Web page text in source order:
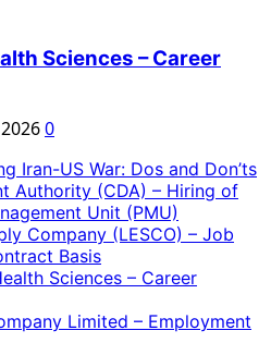
Sciences – Career
0
Iran-US War: Dos and Don’ts
Authority (CDA) – Hiring of
Unit (PMU)
Company (LESCO) – Job
Basis
Sciences – Career
Limited – Employment